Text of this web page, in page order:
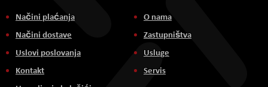
Načini plaćanja
Načini dostave
Uslovi poslovanja
Kontakt
O nama
Zastupništva
Usluge
Servis